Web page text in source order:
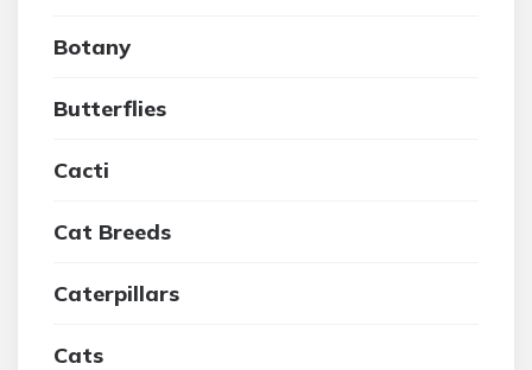
Botany
Butterflies
Cacti
Cat Breeds
Caterpillars
Cats